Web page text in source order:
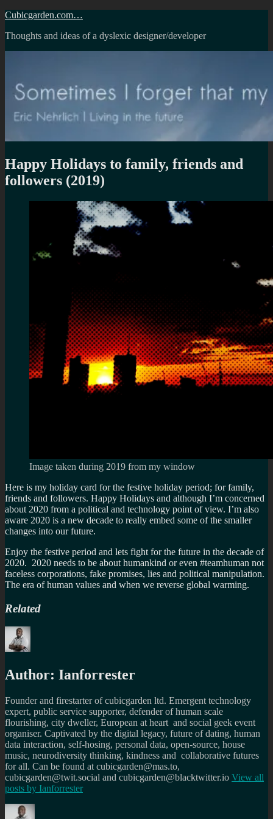
Skip
content
Cubicgarden.com…
Thoughts and ideas of a dyslexic designer/developer
Happy Holidays to family, friends and
followers (2019)
Image taken during 2019 from my window
Here is my holiday card for the festive holiday period; for family,
friends and followers. Happy Holidays and although I’m concerned
about 2020 from a political and technology point of view. I’m also
aware 2020 is a new decade to really embed some of the smaller
changes into our future.
Enjoy the festive period and lets fight for the future in the decade of
2020. 2020 needs to be about humankind or even #teamhuman not
faceless corporations, fake promises, lies and political manipulation.
The era of human values and when we reverse global warming.
Related
Author: Ianforrester
Founder and firestarter of cubicgarden ltd. Emergent technology
expert, public service supporter, defender of human scale
flourishing, city dweller, European at heart and social geek event
organiser. Captivated by the digital legacy, future of dating, human
data interaction, self-hosing, personal data, open-source, house
music, neurodiversity thinking, kindness and collaborative futures
for all. Can be found at cubicgarden@mas.to,
cubicgarden@twit.social and cubicgarden@blacktwitter.io View all
posts by Ianforrester
Author